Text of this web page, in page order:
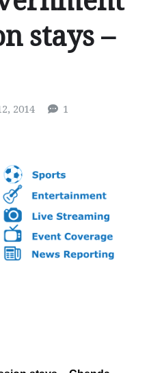
stays –
2014 1